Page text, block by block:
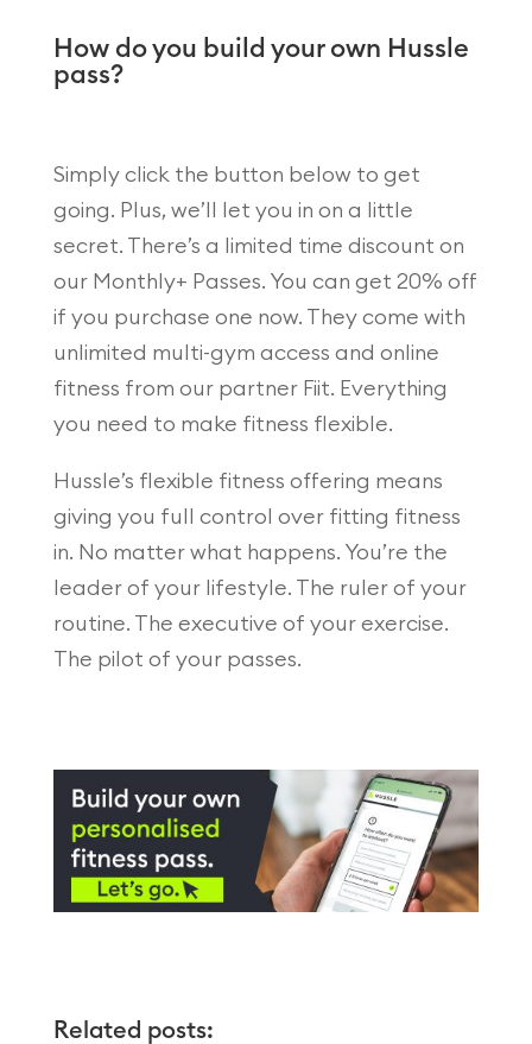
How do you build your own Hussle
pass?
Simply click the button below to get
going. Plus, we’ll let you in on a little
secret. There’s a limited time discount on
our Monthly+ Passes. You can get 20% off
if you purchase one now. They come with
unlimited multi-gym access and online
fitness from our partner Fiit. Everything
you need to make fitness flexible.
Hussle’s flexible fitness offering means
giving you full control over fitting fitness
in. No matter what happens. You’re the
leader of your lifestyle. The ruler of your
routine. The executive of your exercise.
The pilot of your passes.
Related posts: